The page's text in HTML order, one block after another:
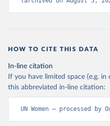
HOW TO CITE THIS DATA
In-line citation
If you have limited space (e.g.
this abbreviated in-line citation:
UN Women – processed by